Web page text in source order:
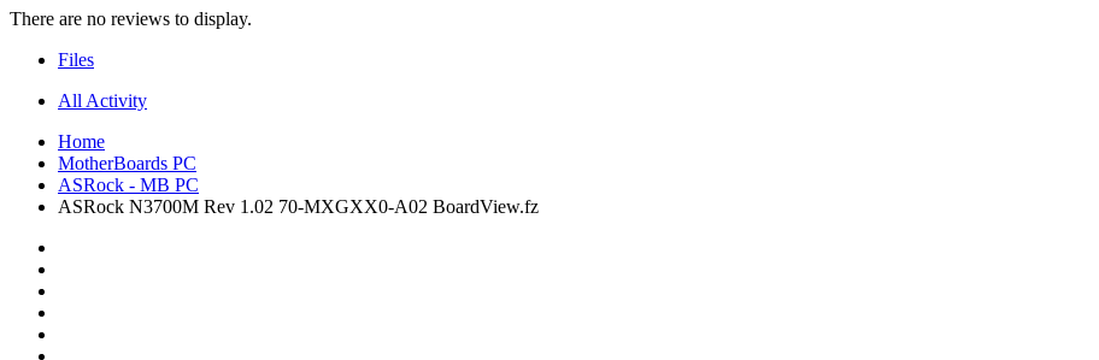
There are no reviews to display.
Files
All Activity
Home
MotherBoards PC
ASRock - MB PC
ASRock N3700M Rev 1.02 70-MXGXX0-A02 BoardView.fz